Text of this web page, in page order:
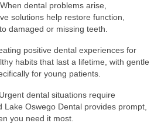
When dental problems arise,
solutions help restore function,
damaged or missing teeth.
positive dental experiences for
habits that last a lifetime, with gentle
for young patients.
Urgent dental situations require
Lake Oswego Dental provides prompt,
you need it most.